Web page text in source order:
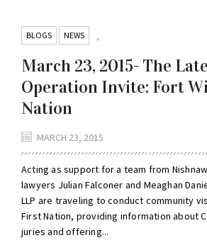
BLOGS ,
NEWS
March 23, 2015- The
Operation Invite: Fort
Nation
MARCH 23, 2015
Acting as support for a team from
lawyers Julian Falconer and Meaghan
LLP are traveling to conduct community
First Nation, providing information about
juries and offering...